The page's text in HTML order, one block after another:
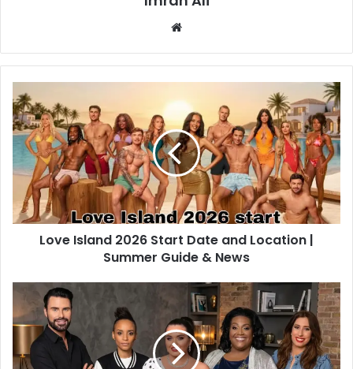
b
s
i
t
e
Love Island 2026 Start Date and Location |
Summer Guide & News